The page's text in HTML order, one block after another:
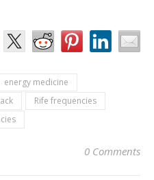
energy medicine
Rife frequencies
0 Comments